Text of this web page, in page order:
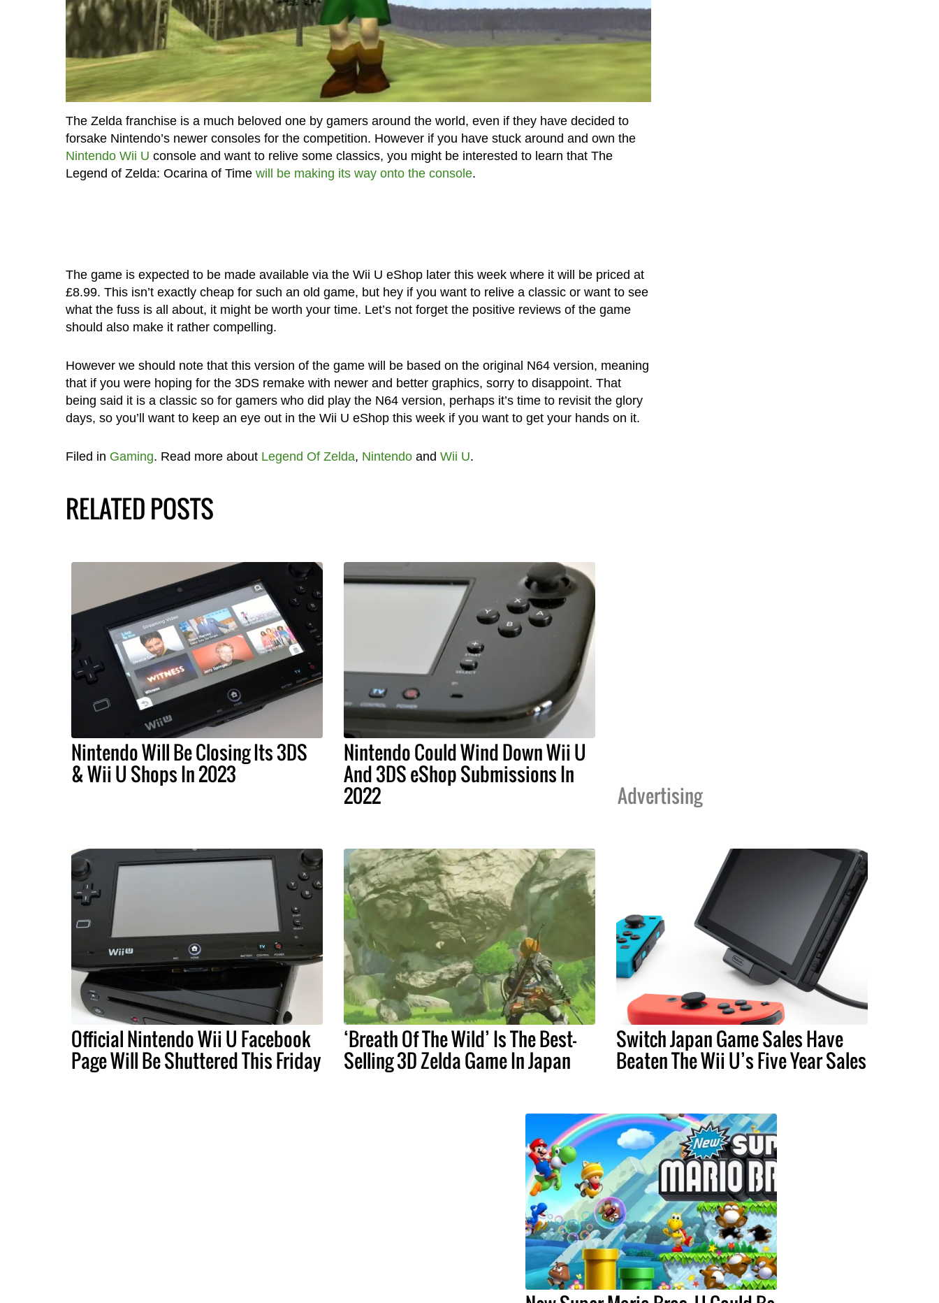
The Zelda franchise is a much beloved one by gamers around the world, even if they have decided to
forsake Nintendo’s newer consoles for the competition. However if you have stuck around and own the
Nintendo Wii U console and want to relive some classics, you might be interested to learn that The
Legend of Zelda: Ocarina of Time will be making its way onto the console.
The game is expected to be made available via the Wii U eShop later this week where it will be priced at
£8.99. This isn’t exactly cheap for such an old game, but hey if you want to relive a classic or want to see
what the fuss is all about, it might be worth your time. Let’s not forget the positive reviews of the game
should also make it rather compelling.
However we should note that this version of the game will be based on the original N64 version, meaning
that if you were hoping for the 3DS remake with newer and better graphics, sorry to disappoint. That
being said it is a classic so for gamers who did play the N64 version, perhaps it’s time to revisit the glory
days, so you’ll want to keep an eye out in the Wii U eShop this week if you want to get your hands on it.
Filed in Gaming. Read more about Legend Of Zelda, Nintendoand Wii U.
RELATED POSTS
Nintendo Will Be Closing Its 3DS
& Wii U Shops In 2023
Nintendo Could Wind Down Wii U
And 3DS eShop Submissions In
2022 Advertising
Official Nintendo Wii U Facebook
Page Will Be Shuttered This Friday
‘Breath Of The Wild’ Is The Best-
Selling 3D Zelda Game In Japan
Switch Japan Game Sales Have
Beaten The Wii U’s Five Year Sales